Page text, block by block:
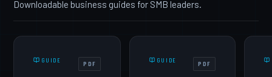
Downloadable business guides for SMB leaders.
GUIDE PDF GUIDE PDF